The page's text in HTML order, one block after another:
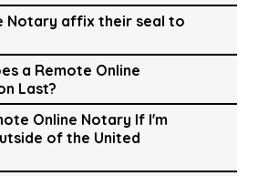
Notary affix their seal to
a Remote Online
Last?
Online Notary If I'm
of the United